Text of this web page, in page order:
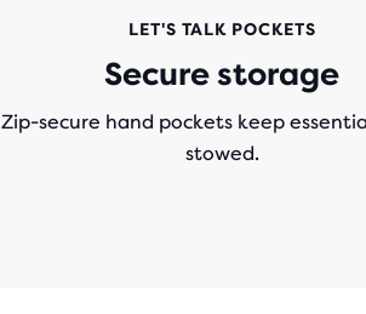
LET'S TALK POCKETS
Secure storage
Zip-secure hand pockets keep
stowed.